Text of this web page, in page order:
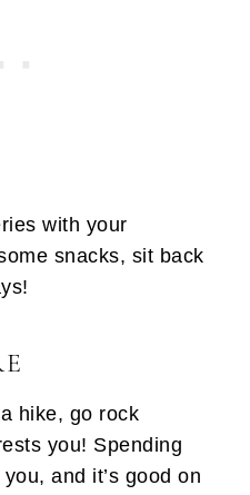
with your
snacks, sit back
hike, go rock
you! Spending
and it’s good on